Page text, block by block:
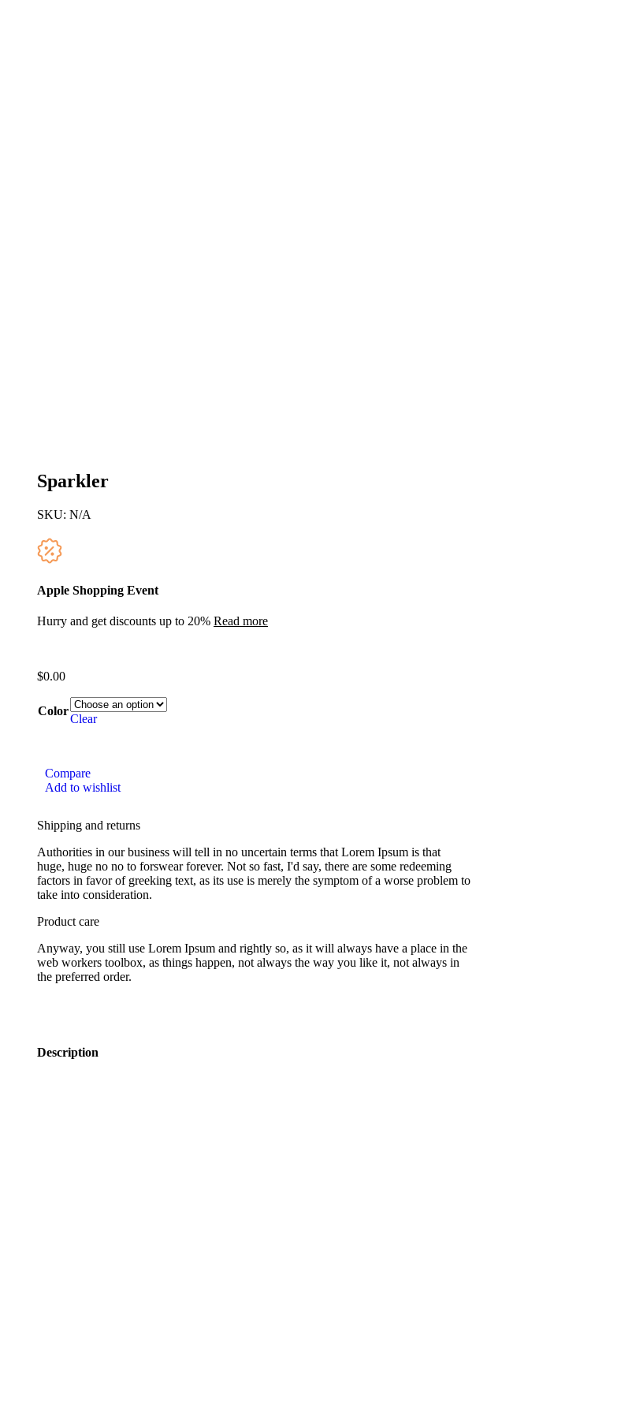
Sparkler
SKU: N/A
Apple Shopping Event
Hurry and get discounts up to 20% Read more
$0.00
Color
Clear
Compare
Add to wishlist
Shipping and returns
Authorities in our business will tell in no uncertain terms that Lorem Ipsum is that
huge, huge no no to forswear forever. Not so fast, I'd say, there are some redeeming
factors in favor of greeking text, as its use is merely the symptom of a worse problem to
take into consideration.
Product care
Anyway, you still use Lorem Ipsum and rightly so, as it will always have a place in the
web workers toolbox, as things happen, not always the way you like it, not always in
the preferred order.
Description